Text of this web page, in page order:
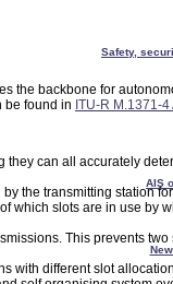
Safety,
AIS
the backbone for
be found in ITU-R M.1371-4
they can all accurately
the transmitting station for
which slots are in use by
This prevents two
with different slot